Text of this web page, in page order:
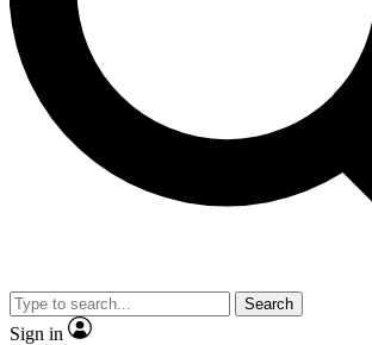
Contact me with news and offers from
By submitting your information you agree to the Terms &
and are aged 16 or over.
Search
Sign in